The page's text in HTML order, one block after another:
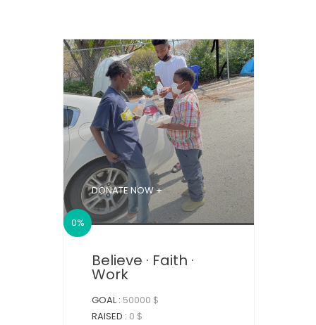
DONATE NOW +
0%
Believe · Faith ·
Work
GOAL : 50000 $
RAISED : 0 $